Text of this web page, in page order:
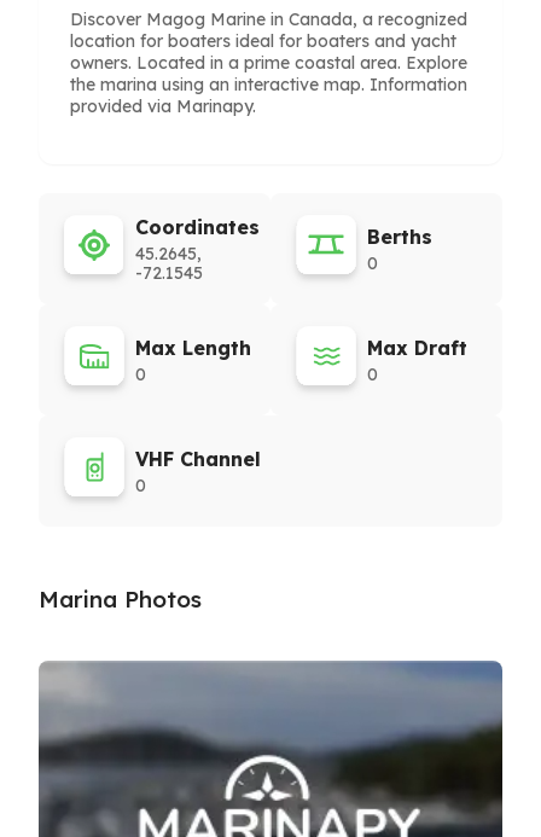
Discover Magog Marine in Canada, a recognized
location for boaters ideal for boaters and yacht
owners. Located in a prime coastal area. Explore
the marina using an interactive map. Information
provided via Marinapy.
Coordinates
45.2645,
-72.1545
Berths
0
Max Length
0
Max Draft
0
VHF Channel
0
Marina Photos